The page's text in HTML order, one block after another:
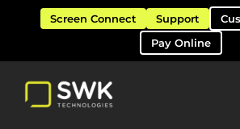
Skip to main content
Skip to header right navigation
Skip to site footer
Screen Connect Support
Pay Online